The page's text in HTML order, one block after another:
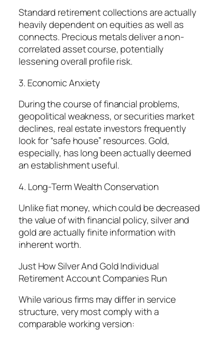
Standard retirement collections are actually
heavily dependent on equities as well as
connects. Precious metals deliver a non-
correlated asset course, potentially
lessening overall profile risk.
3. Economic Anxiety
During the course of financial problems,
geopolitical weakness, or securities market
declines, real estate investors frequently
look for “safe house” resources. Gold,
especially, has long been actually deemed
an establishment useful.
4. Long-Term Wealth Conservation
Unlike fiat money, which could be decreased
the value of with financial policy, silver and
gold are actually finite information with
inherent worth.
Just How Silver And Gold Individual
Retirement Account Companies Run
While various firms may differ in service
structure, very most comply with a
comparable working version: